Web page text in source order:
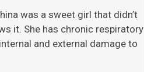
was a sweet girl that didn’t
it. She has chronic respiratory
and external damage to